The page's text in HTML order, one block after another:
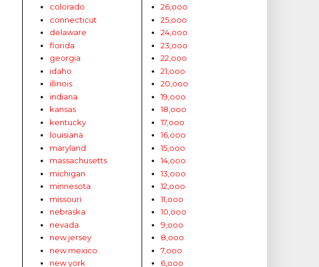
colorado
connecticut
delaware
florida
georgia
idaho
illinois
indiana
kansas
kentucky
louisiana
maryland
massachusetts
michigan
minnesota
missouri
nebraska
nevada
new jersey
new mexico
new york
26,ooo
25,ooo
24,ooo
23,ooo
22,ooo
21,ooo
20,ooo
19,ooo
18,ooo
17,ooo
16,ooo
15,ooo
14,ooo
13,ooo
12,ooo
11,ooo
10,ooo
9,ooo
8,ooo
7,ooo
6,ooo